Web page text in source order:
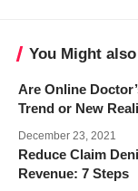
You Might
Are Online
Trend or New
December 23, 2021
Reduce Claim
Revenue: 7 Steps